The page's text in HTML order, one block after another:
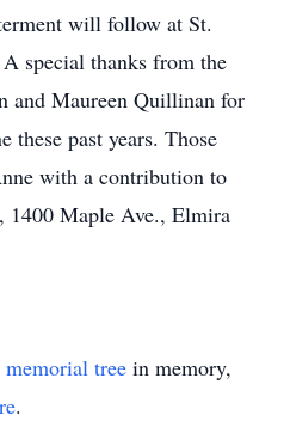
will follow at St.
special thanks from the
and Maureen Quillinan for
these past years. Those
with a contribution to
1400 Maple Ave., Elmira
memorial tree in memory,
.